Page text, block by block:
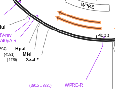
rev
R
HpaI
MfeI
(4581)
XbaI *
(4478)
WPRE-R
(3915 .. 3935)